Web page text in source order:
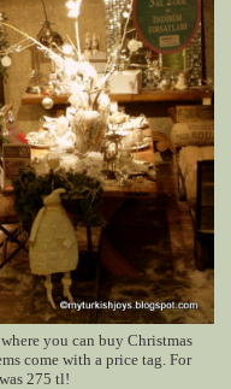
you can buy Christmas
come with a price tag. For
275 tl!